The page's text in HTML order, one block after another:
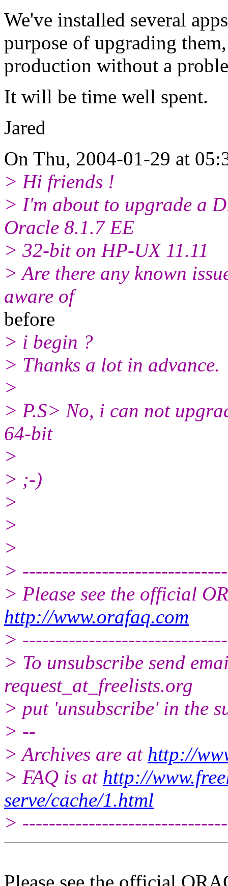
We've installed several
purpose of upgrading
production without a
It will be time well spent.
Jared
On Thu, 2004-01-29 at
> Hi friends !
> I'm about to upgrade a
Oracle 8.1.7 EE
> 32-bit on HP-UX 11.11
> Are there any known
aware of
before
> i begin ?
> Thanks a lot in advance.
>
> P.S> No, i can not
64-bit
>
> ;-)
>
>
>
>
> Please see the official
http://www.orafaq.com
>
> To unsubscribe send
request_at_freelists.org
> put 'unsubscribe' in the
> --
> Archives are at http://
> FAQ is at http://
serve/cache/1.html
>
Please see the official